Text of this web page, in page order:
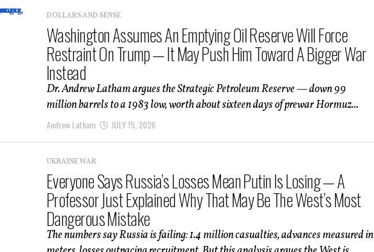
DOLLARS AND SENSE
Washington Assumes An Emptying Oil Reserve Will Force
Restraint On Trump — It May Push Him Toward A Bigger War
Instead
Dr. Andrew Latham argues the Strategic Petroleum Reserve — down 99
million barrels to a 1983 low, worth about sixteen days of prewar Hormuz...
Andrew Latham JULY 15, 2026
UKRAINE WAR
Everyone Says Russia’s Losses Mean Putin Is Losing — A
Professor Just Explained Why That May Be The West’s Most
Dangerous Mistake
The numbers say Russia is failing: 1.4 million casualties, advances measured in